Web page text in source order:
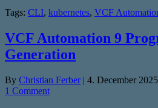
Tags: CLI, kubernetes, VCF
VCF Automation 9
Generation
By Christian Ferber | 4. December 2025
1 Comment